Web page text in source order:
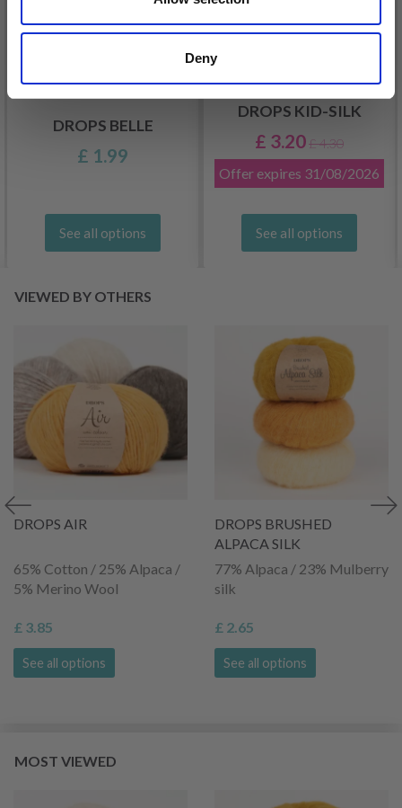
Deny
DROPS BELLE
£ 1.99
See all options
DROPS KID-SILK
£ 3.20£ 4.30
Offer expires 31/08/2026
See all options
VIEWED BY OTHERS
DROPS AIR
65% Cotton / 25% Alpaca /
5% Merino Wool
£ 3.85
See all options
DROPS BRUSHED
ALPACA SILK
77% Alpaca / 23% Mulberry
silk
£ 2.65
See all options
MOST VIEWED